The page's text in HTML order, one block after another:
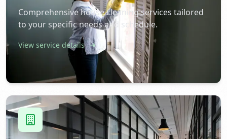
Comprehensive house cleaning services tailored
to your specific needs and schedule.
View service details